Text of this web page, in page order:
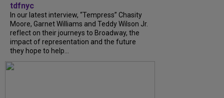
tdfnyc
In our latest interview, “Tempress” Chasity
Moore, Garnet Williams and Teddy Wilson Jr.
reflect on their journeys to Broadway, the
impact of representation and the future
they hope to help...